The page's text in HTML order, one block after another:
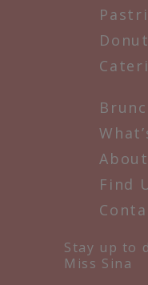
Find
Stay up to
Miss Sina